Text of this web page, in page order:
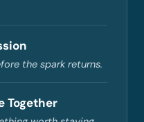
the spark returns.
Together